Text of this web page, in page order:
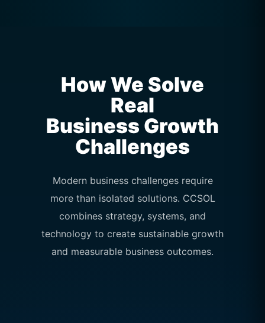
How We Solve
Real
Business Growth
Challenges
Modern business challenges require
more than isolated solutions. CCSOL
combines strategy, systems, and
technology to create sustainable growth
and measurable business outcomes.